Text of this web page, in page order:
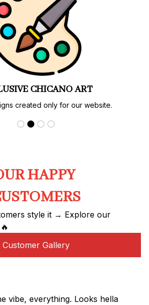
EDITIONS
and colorways available only here.
HAPPY
style it → Explore our
Customer Gallery
vibe, everything. Looks hella